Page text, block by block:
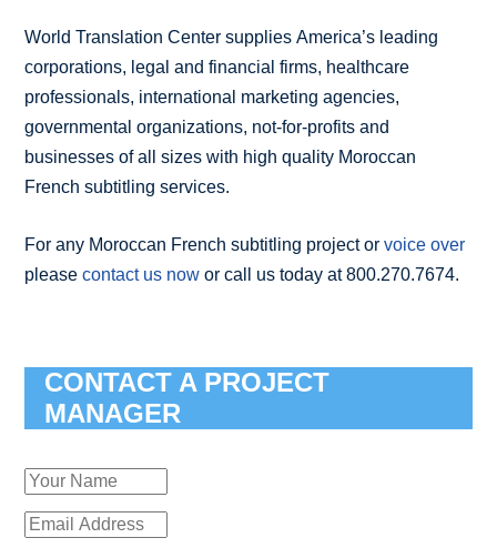
World Translation Center supplies America’s leading
corporations, legal and financial firms, healthcare
professionals, international marketing agencies,
governmental organizations, not-for-profits and
businesses of all sizes with high quality Moroccan
French subtitling services.
For any Moroccan French subtitling project orvoice over
pleasecontact us now or call us today at 800.270.7674.
CONTACT A PROJECT
MANAGER